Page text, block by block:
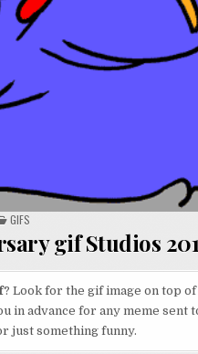
POSTED
IN
GIFS
gif Studios
? Look for the gif image on top of
in advance for any meme sent
just something funny.